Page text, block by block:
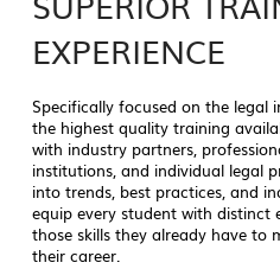
EXPERIENCE
Specifically focused on the legal
the highest quality training
with industry partners,
institutions, and individual legal
into trends, best practices, and
equip every student with distinct
those skills they already have to
their career.